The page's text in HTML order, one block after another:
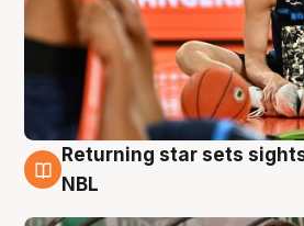
8 Aug
Returning star sets
NBL